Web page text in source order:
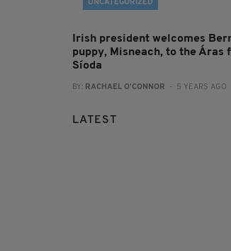
UNCATEGORIZED
Irish president welcomes
puppy, Misneach, to the Áras
Síoda
BY: RACHAEL O'CONNOR - 5 YEARS AGO
LATEST